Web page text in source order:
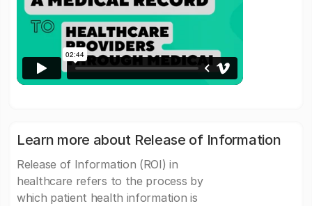
Learn more about Release of Information
Release of Information (ROI) in
healthcare refers to the process by
which patient health information is